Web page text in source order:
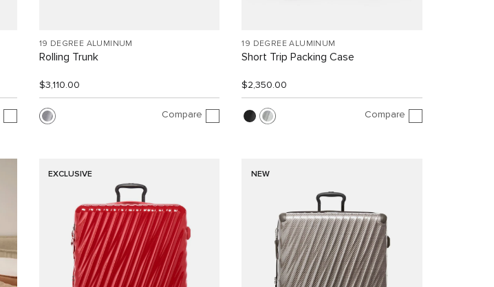
19 DEGREE ALUMINUM
Rolling Trunk
$3,110.00
Compare
19 DEGREE ALUMINUM
Short Trip Packing Case
$2,350.00
Compare
EXCLUSIVE NEW